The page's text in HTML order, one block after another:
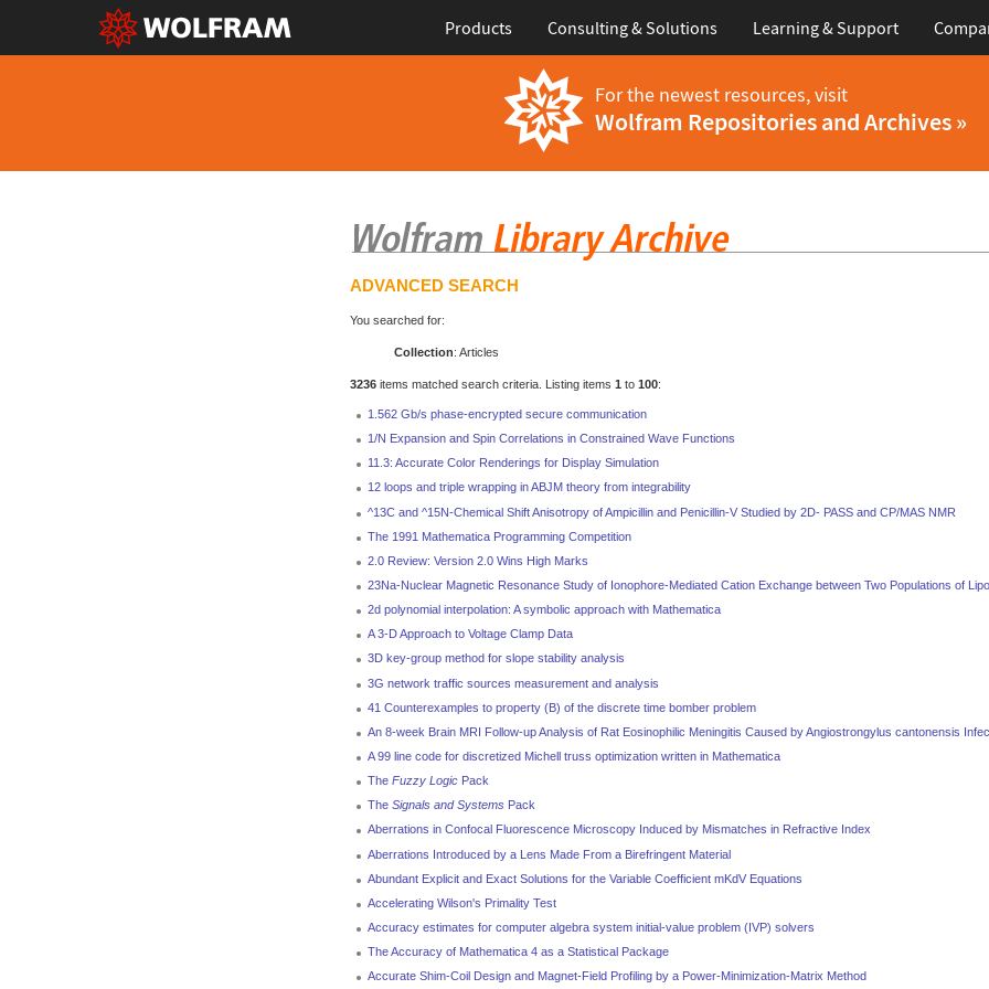
Products Consulting & Solutions Learning & Support
For the newest resources, visit
Wolfram Repositories and Archives »
ADVANCED SEARCH
You searched for:
Collection: Articles
3236items matched search criteria. Listing items 1 to 100:
1.562 Gb/s phase-encrypted secure communication
1/N Expansion and Spin Correlations in Constrained Wave Functions
11.3: Accurate Color Renderings for Display Simulation
12 loops and triple wrapping in ABJM theory from integrability
^13C and ^15N-Chemical Shift Anisotropy of Ampicillin and Penicillin-V Studied by 2D- PASS and CP/MAS NMR
The 1991 Mathematica Programming Competition
2.0 Review: Version 2.0 Wins High Marks
23Na-Nuclear Magnetic Resonance Study of Ionophore-Mediated Cation Exchange between Two Populations of
2d polynomial interpolation: A symbolic approach with Mathematica
A 3-D Approach to Voltage Clamp Data
3D key-group method for slope stability analysis
3G network traffic sources measurement and analysis
41 Counterexamples to property (B) of the discrete time bomber problem
An 8-week Brain MRI Follow-up Analysis of Rat Eosinophilic Meningitis Caused by Angiostrongylus cantonensis
A 99 line code for discretized Michell truss optimization written in Mathematica
The Fuzzy Logic Pack
The Signals and Systems Pack
Aberrations in Confocal Fluorescence Microscopy Induced by Mismatches in Refractive Index
Aberrations Introduced by a Lens Made From a Birefringent Material
Abundant Explicit and Exact Solutions for the Variable Coefficient mKdV Equations
Accelerating Wilson's Primality Test
Accuracy estimates for computer algebra system initial-value problem (IVP) solvers
The Accuracy of Mathematica 4 as a Statistical Package
Accurate Shim-Coil Design and Magnet-Field Profiling by a Power-Minimization-Matrix Method